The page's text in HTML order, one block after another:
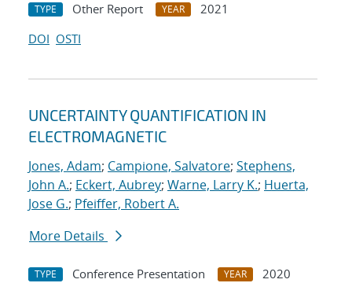
TYPE Other Report YEAR
2021
DOI OSTI
UNCERTAINTY QUANTIFICATION IN
ELECTROMAGNETIC
Jones, Adam; Campione, Salvatore; Stephens,
John A.; Eckert, Aubrey; Warne, Larry K.; Huerta,
Jose G.; Pfeiffer, Robert A.
More Details
TYPE Conference Presentation YEAR
2020